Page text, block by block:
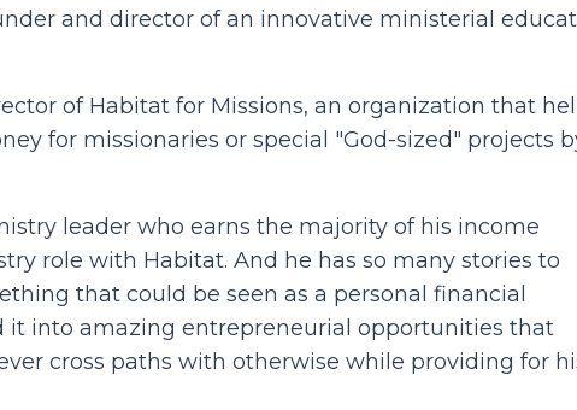
and director of an innovative ministerial
of Habitat for Missions, an organization that
for missionaries or special "God-sized" projects
leader who earns the majority of his income
role with Habitat. And he has so many stories to
that could be seen as a personal financial
into amazing entrepreneurial opportunities that
cross paths with otherwise while providing for